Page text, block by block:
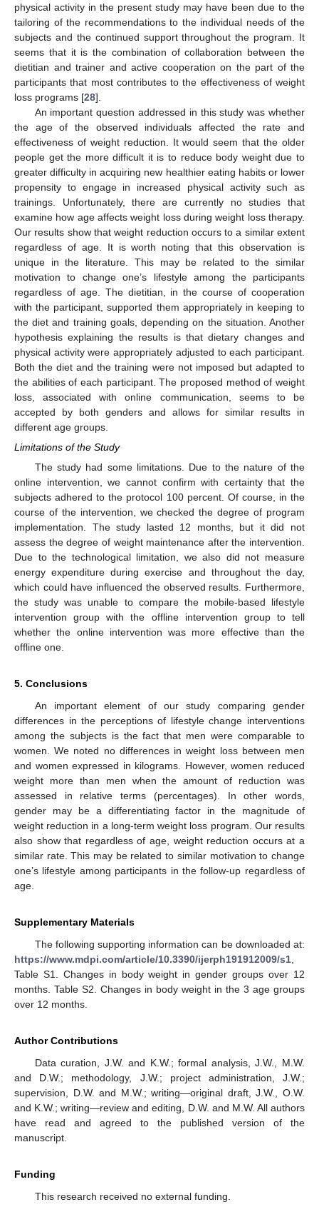
physical activity in the present study may have been due to the
tailoring of the recommendations to the individual needs of the
subjects and the continued support throughout the program. It
seems that it is the combination of collaboration between the
dietitian and trainer and active cooperation on the part of the
participants that most contributes to the effectiveness of weight
loss programs [28].
An important question addressed in this study was whether
the age of the observed individuals affected the rate and
effectiveness of weight reduction. It would seem that the older
people get the more difficult it is to reduce body weight due to
greater difficulty in acquiring new healthier eating habits or lower
propensity to engage in increased physical activity such as
trainings. Unfortunately, there are currently no studies that
examine how age affects weight loss during weight loss therapy.
Our results show that weight reduction occurs to a similar extent
regardless of age. It is worth noting that this observation is
unique in the literature. This may be related to the similar
motivation to change one’s lifestyle among the participants
regardless of age. The dietitian, in the course of cooperation
with the participant, supported them appropriately in keeping to
the diet and training goals, depending on the situation. Another
hypothesis explaining the results is that dietary changes and
physical activity were appropriately adjusted to each participant.
Both the diet and the training were not imposed but adapted to
the abilities of each participant. The proposed method of weight
loss, associated with online communication, seems to be
accepted by both genders and allows for similar results in
different age groups.
Limitations of the Study
The study had some limitations. Due to the nature of the
online intervention, we cannot confirm with certainty that the
subjects adhered to the protocol 100 percent. Of course, in the
course of the intervention, we checked the degree of program
implementation. The study lasted 12 months, but it did not
assess the degree of weight maintenance after the intervention.
Due to the technological limitation, we also did not measure
energy expenditure during exercise and throughout the day,
which could have influenced the observed results. Furthermore,
the study was unable to compare the mobile-based lifestyle
intervention group with the offline intervention group to tell
whether the online intervention was more effective than the
offline one.
5. Conclusions
An important element of our study comparing gender
differences in the perceptions of lifestyle change interventions
among the subjects is the fact that men were comparable to
women. We noted no differences in weight loss between men
and women expressed in kilograms. However, women reduced
weight more than men when the amount of reduction was
assessed in relative terms (percentages). In other words,
gender may be a differentiating factor in the magnitude of
weight reduction in a long-term weight loss program. Our results
also show that regardless of age, weight reduction occurs at a
similar rate. This may be related to similar motivation to change
one’s lifestyle among participants in the follow-up regardless of
age.
Supplementary Materials
The following supporting information can be downloaded at:
https://www.mdpi.com/article/10.3390/ijerph191912009/s1
Table S1. Changes in body weight in gender groups over 12
months. Table S2. Changes in body weight in the 3 age groups
over 12 months.
Author Contributions
Data curation, J.W. and K.W.; formal analysis, J.W., M.W.
and D.W.; methodology, J.W.; project administration, J.W.;
supervision, D.W. and M.W.; writing—original draft, J.W., O.W.
and K.W.; writing—review and editing, D.W. and M.W. All authors
have read and agreed to the published version of the
manuscript.
Funding
This research received no external funding.